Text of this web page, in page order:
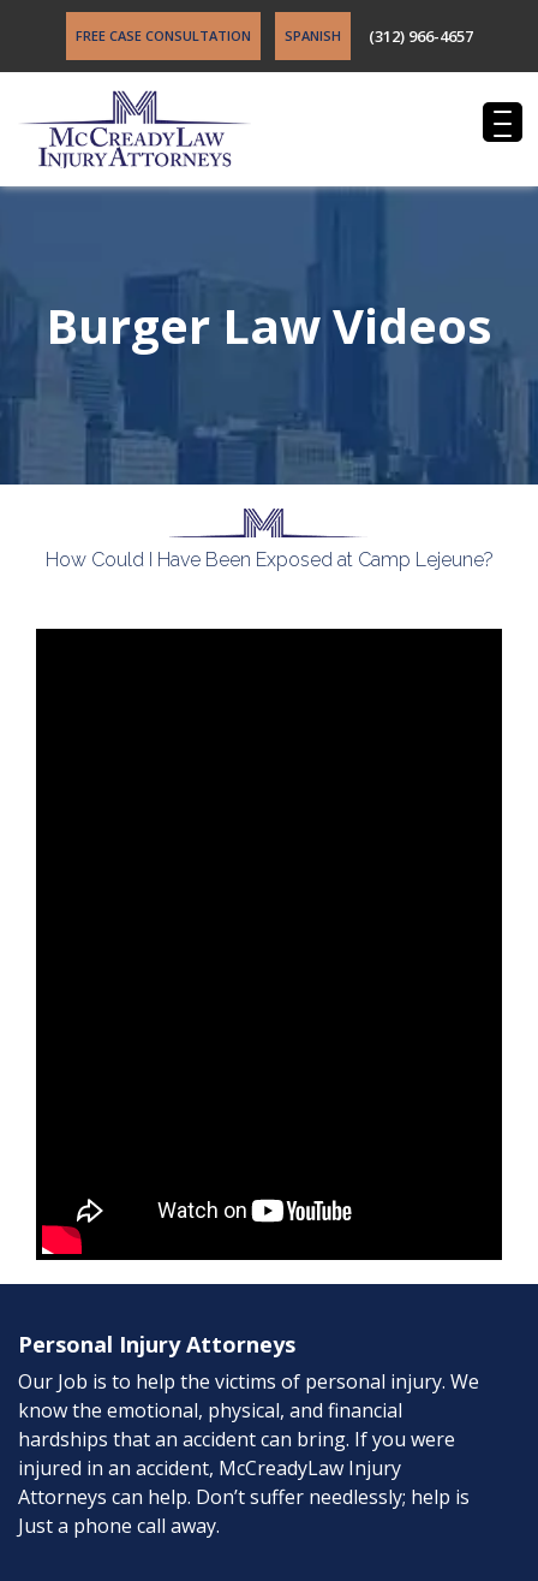
FREE CASE CONSULTATION SPANISH (312) 966-4657
Burger Law Videos
How Could I Have Been Exposed at Camp Lejeune?
Personal Injury Attorneys
Our Job is to help the victims of personal injury. We
know the emotional, physical, and financial
hardships that an accident can bring. If you were
injured in an accident, McCreadyLaw Injury
Attorneys can help. Don’t suffer needlessly; help is
Just a phone call away.